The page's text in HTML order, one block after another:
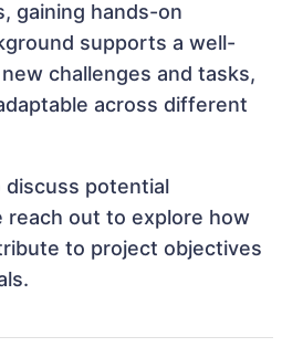
gaining hands-on
supports a well-
challenges and tasks,
across different
discuss potential
reach out to explore how
to project objectives